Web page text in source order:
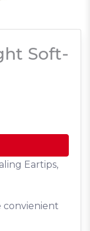
Soft-
Eartips,
convienient